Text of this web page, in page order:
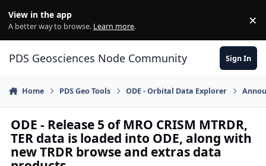
View in the app
A better way to browse. Learn more. ×
PDS Geosciences Node Community Sign In
Home PDS Geo Tools ODE - Orbital Data Explorer
ODE - Release 5 of MRO CRISM MTRDR,
TER data is loaded into ODE, along with
new TRDR browse and extras data